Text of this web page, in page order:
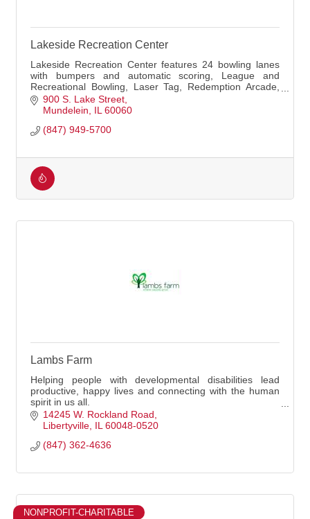
Lakeside Recreation Center
Lakeside Recreation Center features 24 bowling lanes
with bumpers and automatic scoring, League and
Recreational Bowling, Laser Tag, Redemption Arcade,
Pro Shop, and the Dockside Diner.
900 S. Lake Street
Mundelein
IL 60060
(847) 949-5700
Lambs Farm
Helping people with developmental disabilities lead
productive, happy lives and connecting with the human
spirit in us all.
We Specialize In :
Social Services
14245 W. Rockland Road
Libertyville IL 60048-0520
(847) 362-4636
NONPROFIT-CHARITABLE